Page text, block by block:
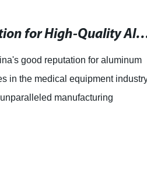
China's Reputation for High-Quality
good reputation for aluminum
in the medical equipment
manufacturing